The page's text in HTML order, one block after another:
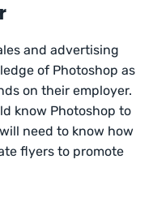
and advertising
of Photoshop as
on their employer.
know Photoshop to
need to know how
flyers to promote